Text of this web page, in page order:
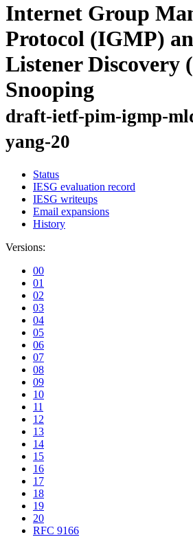
Internet Group
Protocol (IGMP)
Listener Discovery
Snooping
draft-ietf-pim-igmp-
yang-20
Status
IESG evaluation record
IESG writeups
Email expansions
History
Versions:
00
01
02
03
04
05
06
07
08
09
10
11
12
13
14
15
16
17
18
19
20
RFC 9166